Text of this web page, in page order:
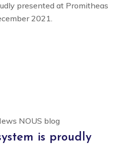
presented at Promitheas
2021.
NOUS blog
is proudly